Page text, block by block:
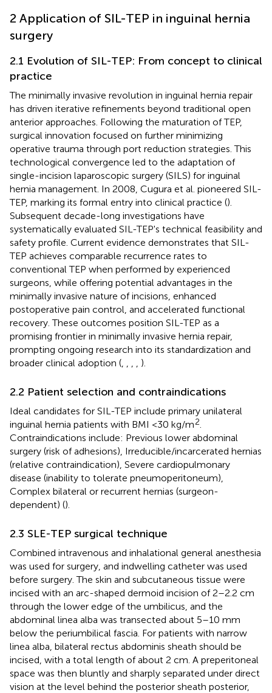
2 Application of SIL-TEP in inguinal hernia
surgery
2.1 Evolution of SIL-TEP: From concept to clinical
practice
The minimally invasive revolution in inguinal hernia repair
has driven iterative refinements beyond traditional open
anterior approaches. Following the maturation of TEP,
surgical innovation focused on further minimizing
operative trauma through port reduction strategies. This
technological convergence led to the adaptation of
single-incision laparoscopic surgery (SILS) for inguinal
hernia management. In 2008, Cugura et al. pioneered SIL-
TEP, marking its formal entry into clinical practice ().
Subsequent decade-long investigations have
systematically evaluated SIL-TEP's technical feasibility and
safety profile. Current evidence demonstrates that SIL-
TEP achieves comparable recurrence rates to
conventional TEP when performed by experienced
surgeons, while offering potential advantages in the
minimally invasive nature of incisions, enhanced
postoperative pain control, and accelerated functional
recovery. These outcomes position SIL-TEP as a
promising frontier in minimally invasive hernia repair,
prompting ongoing research into its standardization and
broader clinical adoption (
).
2.2 Patient selection and contraindications
Ideal candidates for SIL-TEP include primary unilateral
inguinal hernia patients with BMI <30 kg/m2
Contraindications include: Previous lower abdominal
surgery (risk of adhesions), Irreducible/incarcerated hernias
(relative contraindication), Severe cardiopulmonary
disease (inability to tolerate pneumoperitoneum),
Complex bilateral or recurrent hernias (surgeon-
dependent) ().
2.3 SLE-TEP surgical technique
Combined intravenous and inhalational general anesthesia
was used for surgery, and indwelling catheter was used
before surgery. The skin and subcutaneous tissue were
incised with an arc-shaped dermoid incision of 2–2.2 cm
through the lower edge of the umbilicus, and the
abdominal linea alba was transected about 5–10 mm
below the periumbilical fascia. For patients with narrow
linea alba, bilateral rectus abdominis sheath should be
incised, with a total length of about 2 cm. A preperitoneal
space was then bluntly and sharply separated under direct
vision at the level behind the posterior sheath posterior,